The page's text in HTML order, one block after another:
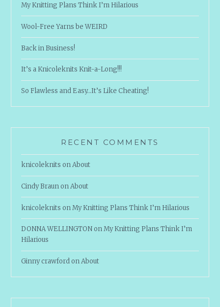
My Knitting Plans Think I’m Hilarious
Wool-Free Yarns be WEIRD
Back in Business!
It’s a Knicoleknits Knit-a-Long!!!
So Flawless and Easy…It’s Like Cheating!
RECENT COMMENTS
knicoleknits onAbout
Cindy Braun onAbout
knicoleknits onMy Knitting Plans Think I’m Hilarious
DONNA WELLINGTON onMy Knitting Plans Think I’m
Hilarious
Ginny crawford onAbout